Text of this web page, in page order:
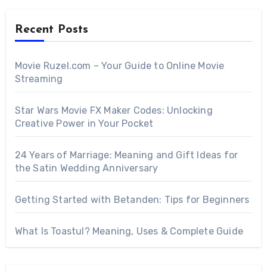
Recent Posts
Movie Ruzel.com – Your Guide to Online Movie
Streaming
Star Wars Movie FX Maker Codes: Unlocking
Creative Power in Your Pocket
24 Years of Marriage: Meaning and Gift Ideas for
the Satin Wedding Anniversary
Getting Started with Betanden: Tips for Beginners
What Is Toastul? Meaning, Uses & Complete Guide